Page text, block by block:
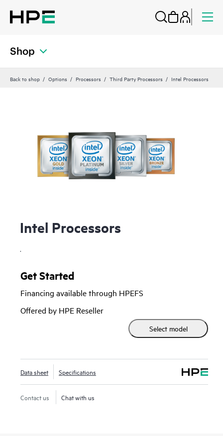
Shop
Back to shop Options Processors Third Party Processors Intel Processors
Intel Processors
Get Started
Financing available through HPEFS
Offered by HPE Reseller
Select model
Data sheet Specifications
Contact us Chat with us